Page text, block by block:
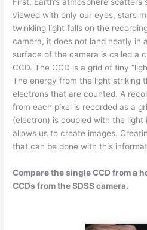
viewed with only our eyes, stars
twinkling light falls on the
camera, it does not land neatly in
surface of the camera is called a
CCD. The CCD is a grid of tiny
The energy from the light striking
electrons that are counted. A
from each pixel is recorded as a
(electron) is coupled with the
allows us to create images.
that can be done with this
Compare the single CCD from a
CCDs from the SDSS camera.